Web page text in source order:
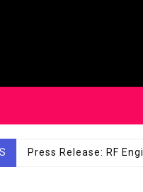
Affordable Solutions: